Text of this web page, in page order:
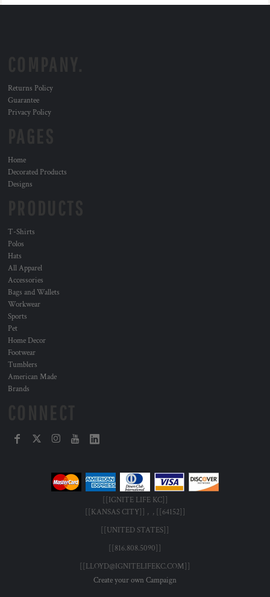
Returns Policy
Guarantee
Privacy Policy
Home
Decorated Products
Designs
T-Shirts
Polos
Hats
All Apparel
Accessories
Bags and Wallets
Workwear
Sports
Pet
Home Decor
Footwear
Tumblers
American Made
Brands
[[IGNITE LIFE KC]]
[[KANSAS CITY]] , , [[64152]]
[[UNITED STATES]]
[[816.808.5090]]
[[LLOYD@IGNITELIFEKC.COM]]
Create your own Campaign